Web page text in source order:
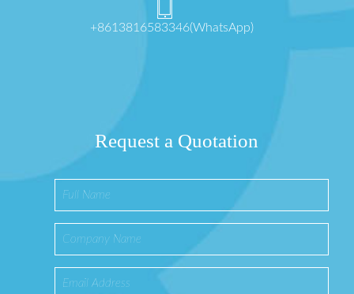
+8613816583346(WhatsApp)
Request a Quotation